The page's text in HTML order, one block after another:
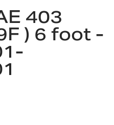
403
) 6 foot -